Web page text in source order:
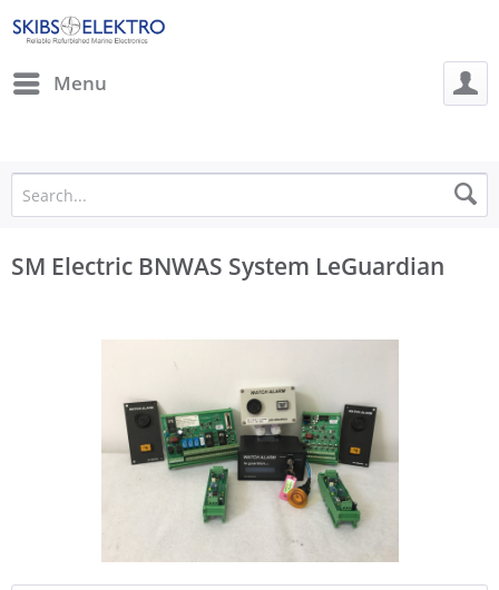
Menu
SM Electric BNWAS System LeGuardian